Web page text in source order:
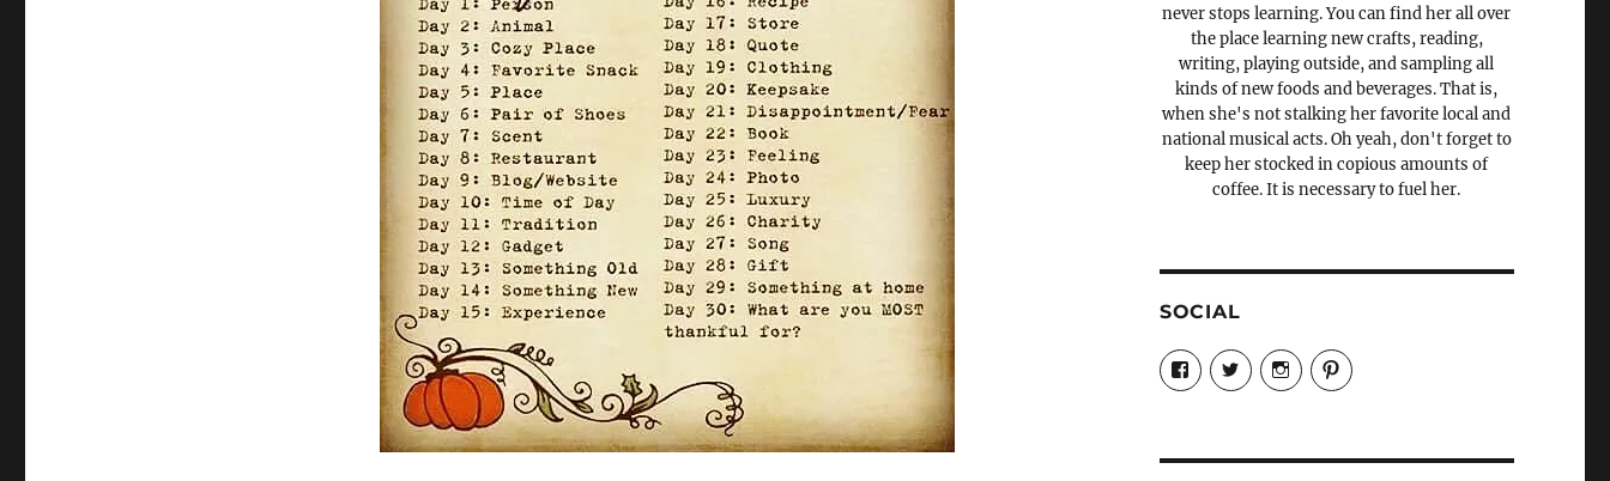
never stops learning. You can find her all over
the place learning new crafts, reading,
writing, playing outside, and sampling all
kinds of new foods and beverages. That is,
when she's not stalking her favorite local and
national musical acts. Oh yeah, don't forget to
keep her stocked in copious amounts of
coffee. It is necessary to fuel her.
SOCIAL
View
Candrels-
Crafts-
Characters-
View
@AndreaCoventry’s
profile
View
candrelsccc’s
profile
View
andreacoventry’s
profile